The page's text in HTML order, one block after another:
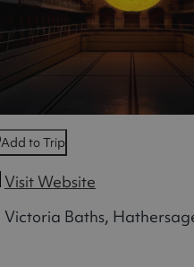
Add to Trip
Visit Website
Victoria Baths,